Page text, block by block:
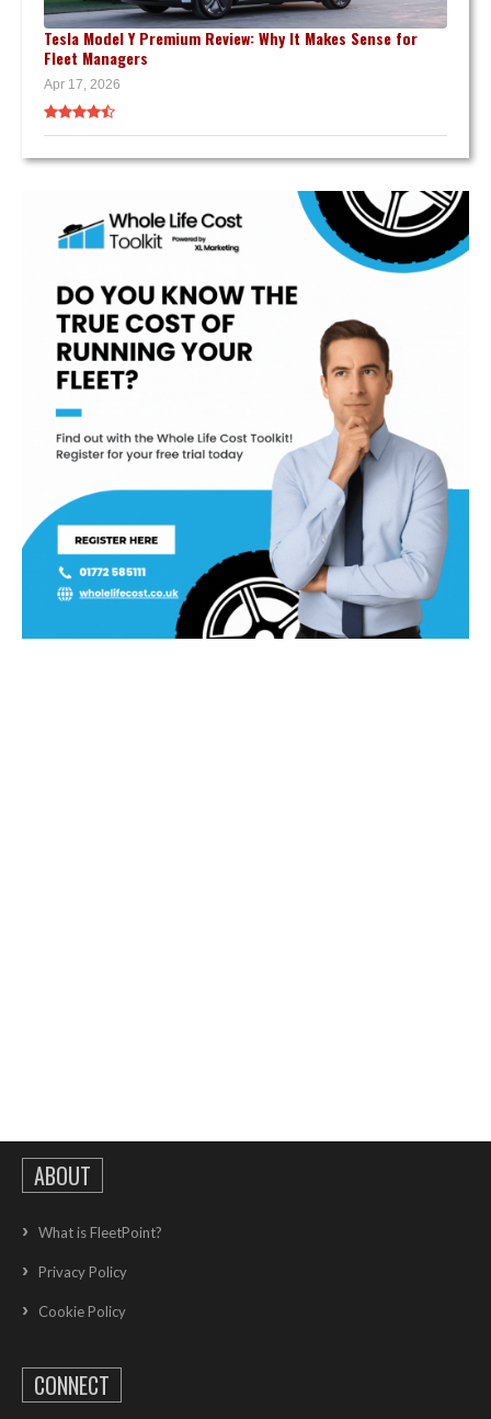
Tesla Model Y Premium Review: Why It Makes Sense for
Fleet Managers
Apr 17, 2026
ABOUT
What is FleetPoint?
Privacy Policy
Cookie Policy
CONNECT